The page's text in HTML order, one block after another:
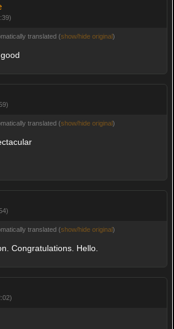
translated (show/hide original)
translated (show/hide original)
translated (show/hide original)
Congratulations. Hello.